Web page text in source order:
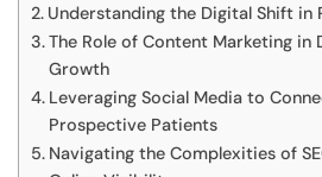
Understanding the Digital Shift
The Role of Content Marketing in
Growth
Leveraging Social Media to
Prospective Patients
Navigating the Complexities of